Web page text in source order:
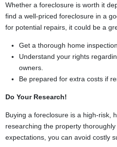
Whether a foreclosure is worth it
find a well-priced foreclosure in a
for potential repairs, it could be a
Get a thorough home inspection.
Understand your rights
owners.
Be prepared for extra costs if
Do Your Research!
Buying a foreclosure is a high-risk,
researching the property
expectations, you can avoid costly